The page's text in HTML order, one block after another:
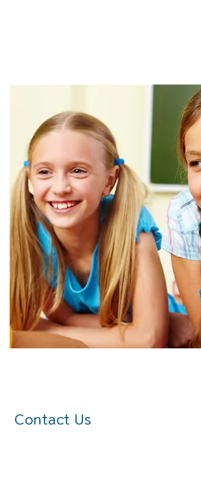
Contact Us